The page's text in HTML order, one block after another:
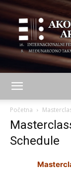
Početna
Schedule